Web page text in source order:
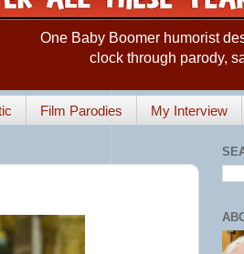
One Baby Boomer humorist
clock through parody,
Film Parodies My Interview